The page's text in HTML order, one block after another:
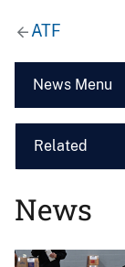
ATF
News Menu
Related
News
Image